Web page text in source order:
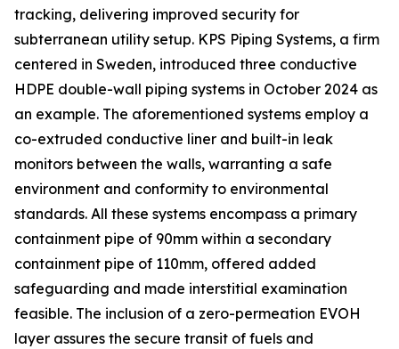
tracking, delivering improved security for
subterranean utility setup. KPS Piping Systems, a firm
centered in Sweden, introduced three conductive
HDPE double-wall piping systems in October 2024 as
an example. The aforementioned systems employ a
co-extruded conductive liner and built-in leak
monitors between the walls, warranting a safe
environment and conformity to environmental
standards. All these systems encompass a primary
containment pipe of 90mm within a secondary
containment pipe of 110mm, offered added
safeguarding and made interstitial examination
feasible. The inclusion of a zero-permeation EVOH
layer assures the secure transit of fuels and